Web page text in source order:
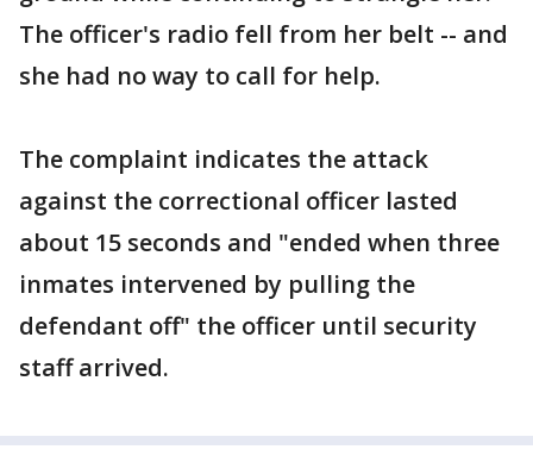
The officer's radio fell from her belt -- and
she had no way to call for help.
The complaint indicates the attack
against the correctional officer lasted
about 15 seconds and "ended when three
inmates intervened by pulling the
defendant off" the officer until security
staff arrived.